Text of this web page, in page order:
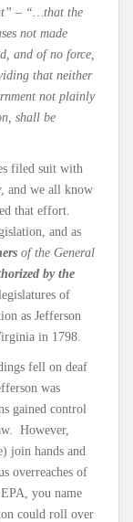
– “…that the
not made
and of no force,
that neither
not plainly
shall be
filed suit with
and we all know
that effort.
and as
of the General
by the
of
as Jefferson
in 1798.
fell on deaf
was
gained control
However,
join hands and
overreaches of
you name
could roll over